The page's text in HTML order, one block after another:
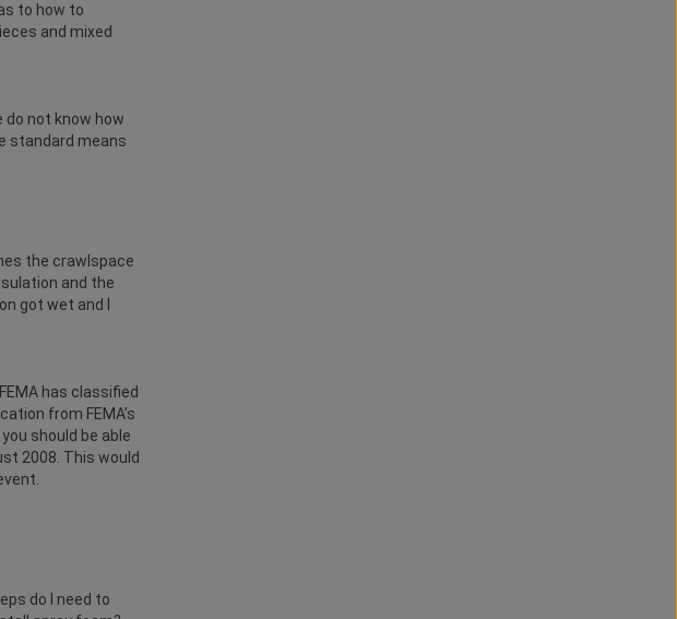
to how to
and mixed
not know how
standard means
the crawlspace
and the
got wet and I
has classified
from FEMA’s
should be able
2008. This would
do I need to